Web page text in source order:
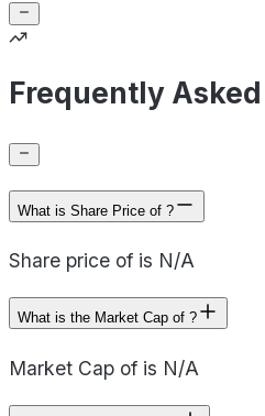
Frequently
What is Share Price of ?
Share price of is N/A
What is the Market Cap of ?
Market Cap of is N/A